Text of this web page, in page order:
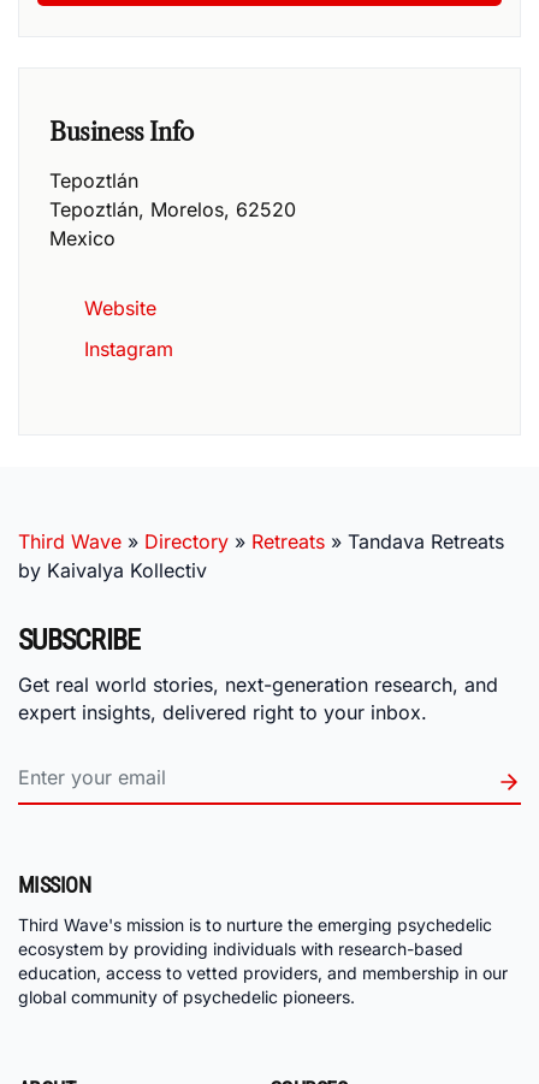
Business Info
Tepoztlán
Tepoztlán, Morelos, 62520
Mexico
Website
Instagram
Third Wave » Directory » Retreats » Tandava Retreats
by Kaivalya Kollectiv
SUBSCRIBE
Get real world stories, next-generation research, and
expert insights, delivered right to your inbox.
MISSION
Third Wave's mission is to nurture the emerging psychedelic
ecosystem by providing individuals with research-based
education, access to vetted providers, and membership in our
global community of psychedelic pioneers.